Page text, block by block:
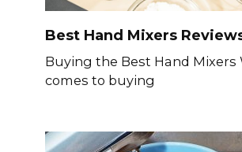
Best Hand Mixers
Buying the Best Hand Mixers
comes to buying